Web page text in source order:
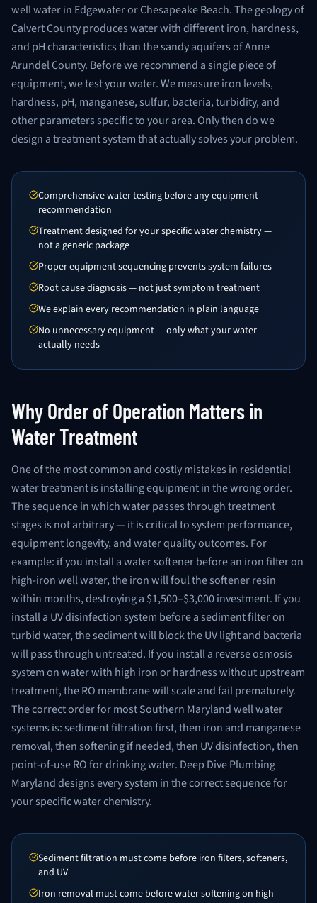
well water in Edgewater or Chesapeake Beach. The geology of
Calvert County produces water with different iron, hardness,
and pH characteristics than the sandy aquifers of Anne
Arundel County. Before we recommend a single piece of
equipment, we test your water. We measure iron levels,
hardness, pH, manganese, sulfur, bacteria, turbidity, and
other parameters specific to your area. Only then do we
design a treatment system that actually solves your problem.
Comprehensive water testing before any equipment
recommendation
Treatment designed for your specific water chemistry —
not a generic package
Proper equipment sequencing prevents system failures
Root cause diagnosis — not just symptom treatment
We explain every recommendation in plain language
No unnecessary equipment — only what your water
actually needs
Why Order of Operation Matters in
Water Treatment
One of the most common and costly mistakes in residential
water treatment is installing equipment in the wrong order.
The sequence in which water passes through treatment
stages is not arbitrary — it is critical to system performance,
equipment longevity, and water quality outcomes. For
example: if you install a water softener before an iron filter on
high-iron well water, the iron will foul the softener resin
within months, destroying a $1,500–$3,000 investment. If you
install a UV disinfection system before a sediment filter on
turbid water, the sediment will block the UV light and bacteria
will pass through untreated. If you install a reverse osmosis
system on water with high iron or hardness without upstream
treatment, the RO membrane will scale and fail prematurely.
The correct order for most Southern Maryland well water
systems is: sediment filtration first, then iron and manganese
removal, then softening if needed, then UV disinfection, then
point-of-use RO for drinking water. Deep Dive Plumbing
Maryland designs every system in the correct sequence for
your specific water chemistry.
Sediment filtration must come before iron filters, softeners,
and UV
Iron removal must come before water softening on high-